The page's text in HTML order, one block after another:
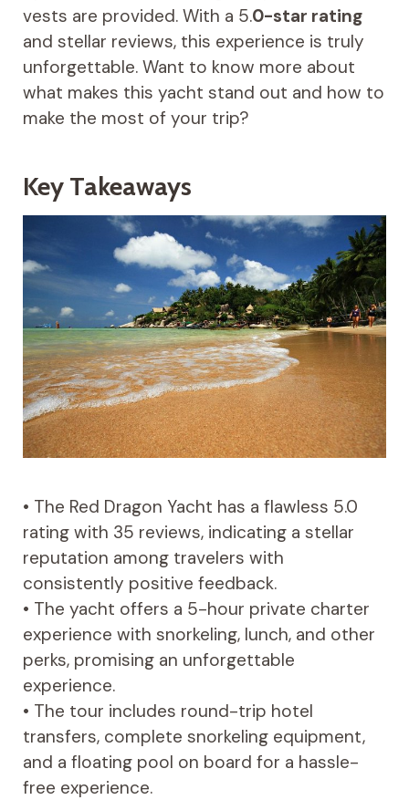
vests are provided. With a 5.0-star rating
and stellar reviews, this experience is truly
unforgettable. Want to know more about
what makes this yacht stand out and how to
make the most of your trip?
Key Takeaways
• The Red Dragon Yacht has a flawless 5.0
rating with 35 reviews, indicating a stellar
reputation among travelers with
consistently positive feedback.
• The yacht offers a 5-hour private charter
experience with snorkeling, lunch, and other
perks, promising an unforgettable
experience.
• The tour includes round-trip hotel
transfers, complete snorkeling equipment,
and a floating pool on board for a hassle-
free experience.